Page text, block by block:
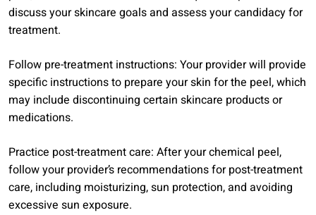
discuss your skincare goals and assess your candidacy for
treatment.
Follow pre-treatment instructions: Your provider will provide
specific instructions to prepare your skin for the peel, which
may include discontinuing certain skincare products or
medications.
Practice post-treatment care: After your chemical peel,
follow your provider’s recommendations for post-treatment
care, including moisturizing, sun protection, and avoiding
excessive sun exposure.